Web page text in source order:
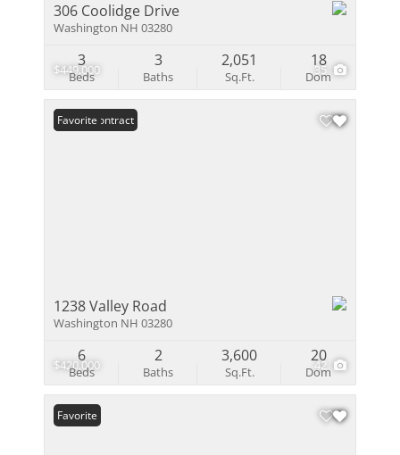
$449,000 35
306 Coolidge Drive
Washington NH 03280
Beds
3
Baths
3
Sq.Ft.
2,051
Dom
18
$420,000 42
Under Contract
Favorite
1238 Valley Road
Washington NH 03280
Beds
6
Baths
2
Sq.Ft.
3,600
Dom
20
Favorite